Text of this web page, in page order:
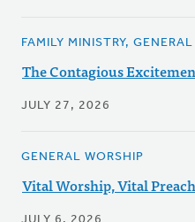
FAMILY MINISTRY,
The Contagious
JULY 27, 2026
GENERAL WORSHIP
Vital Worship, Vital